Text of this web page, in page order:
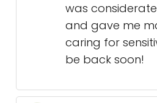
was
and gave me
caring for
be back soon!